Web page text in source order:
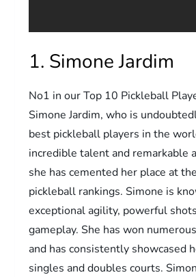
1. Simone Jardim
No1 in our Top 10 Pickleball
Simone Jardim, who is
best pickleball players in the
incredible talent and remarkable
she has cemented her place at
pickleball rankings. Simone is
exceptional agility, powerful
gameplay. She has won
and has consistently showcased
singles and doubles courts.